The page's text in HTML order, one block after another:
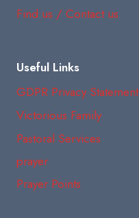
Find us / Contact us
Useful Links
GDPR Privacy Statement
Victorious Family
Pastoral Services
prayer
Prayer Points